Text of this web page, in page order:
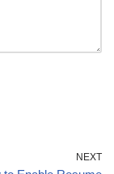
NEXT